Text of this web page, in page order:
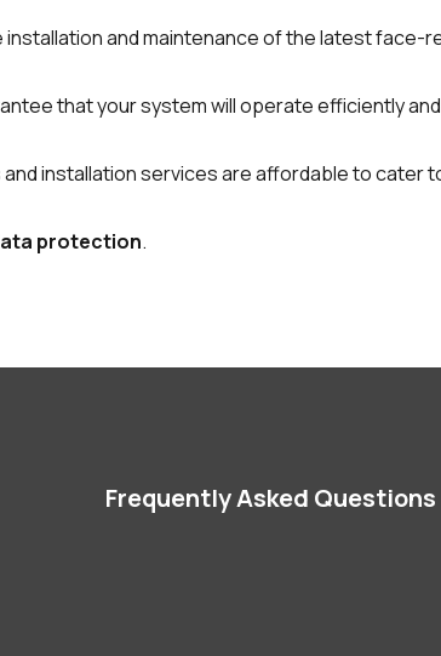
installation and maintenance of the latest face-
that your system will operate efficiently
installation services are affordable to cater
protection.
Frequently Asked Questions